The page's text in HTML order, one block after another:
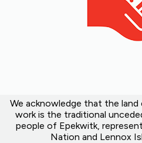
We acknowledge that the land
work is the traditional
people of Epekwitk,
Nation and Lennox